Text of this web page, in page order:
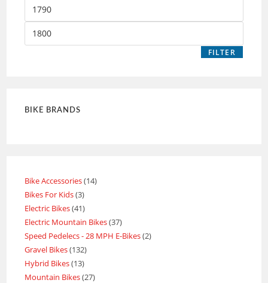
FILTER
BIKE BRANDS
Bike Accessories 14
Bikes For Kids 3
Electric Bikes 41
Electric Mountain Bikes 37
Speed Pedelecs - 28 MPH E-Bikes 2
Gravel Bikes 132
Hybrid Bikes 13
Mountain Bikes 27